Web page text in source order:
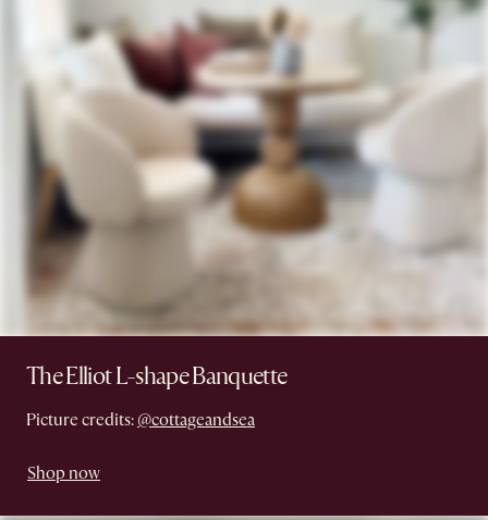
The Elliot L-shape Banquette
Picture credits: @cottageandsea
Shop now